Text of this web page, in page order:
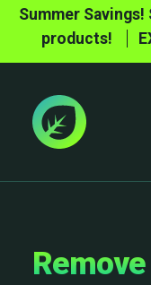
Summer Savings!
products!